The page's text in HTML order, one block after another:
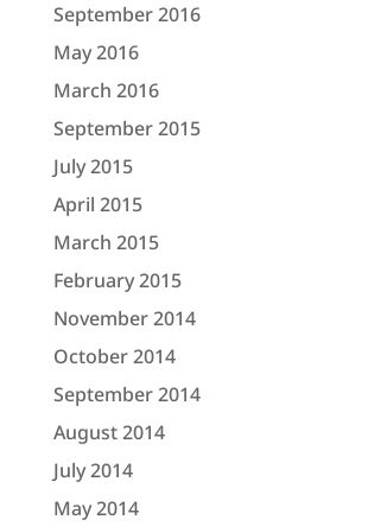
September 2016
May 2016
March 2016
September 2015
July 2015
April 2015
March 2015
February 2015
November 2014
October 2014
September 2014
August 2014
July 2014
May 2014